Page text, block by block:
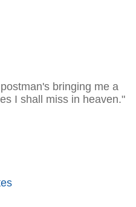
bringing me a
I shall miss in heaven."